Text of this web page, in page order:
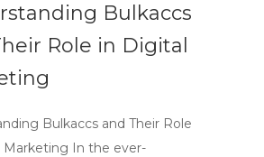
Bulkaccs
Role in Digital
Bulkaccs and Their Role
Marketing In the ever-